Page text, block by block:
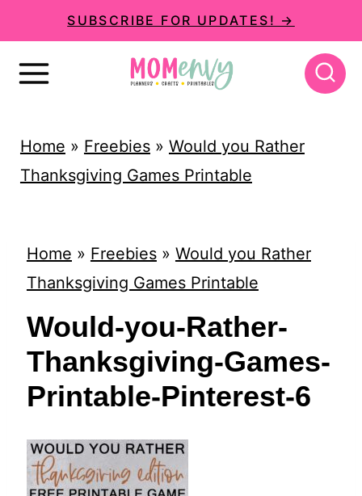
k
SUBSCRIBE FOR UPDATES! →
Home » Freebies» Would you Rather
Thanksgiving Games Printable
Home » Freebies» Would you Rather
Thanksgiving Games Printable
Would-you-Rather-
Thanksgiving-Games-
Printable-Pinterest-6